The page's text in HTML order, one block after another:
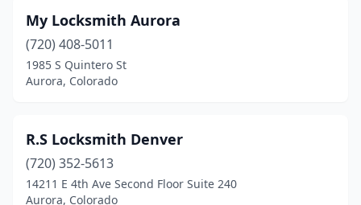
My Locksmith Aurora
(720) 408-5011
1985 S Quintero St
Aurora, Colorado
R.S Locksmith Denver
(720) 352-5613
14211 E 4th Ave Second Floor Suite 240
Aurora, Colorado